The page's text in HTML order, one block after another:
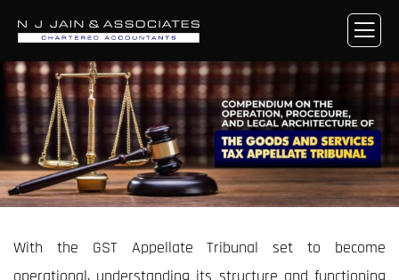
With the GST Appellate Tribunal set to become
operational, understanding its structure and functioning